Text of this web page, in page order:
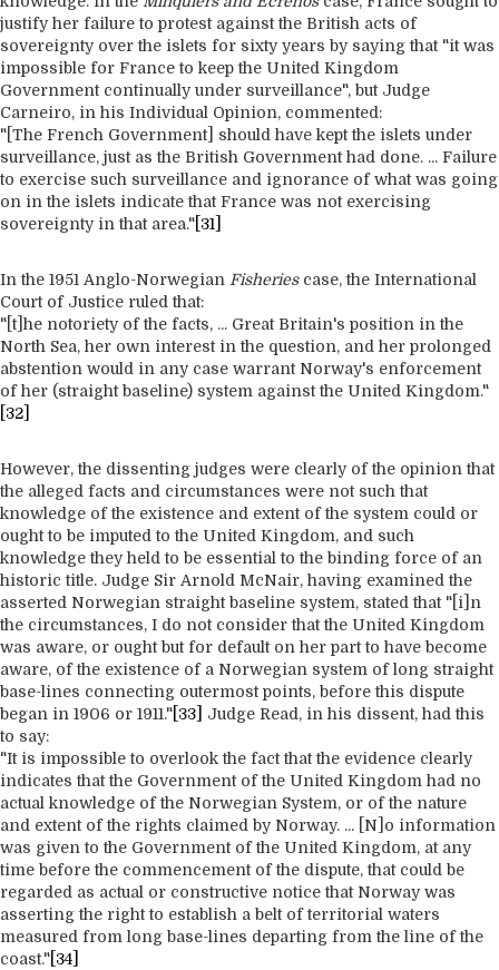
justify her failure to protest against the British acts of
sovereignty over the islets for sixty years by saying that "it was
impossible for France to keep the United Kingdom
Government continually under surveillance", but Judge
Carneiro, in his Individual Opinion, commented:
"[The French Government] should have kept the islets under
surveillance, just as the British Government had done. ... Failure
to exercise such surveillance and ignorance of what was going
on in the islets indicate that France was not exercising
sovereignty in that area." [31]
In the 1951 Anglo-Norwegian Fisheriescase, the International
Court of Justice ruled that:
"[t]he notoriety of the facts, ... Great Britain's position in the
North Sea, her own interest in the question, and her prolonged
abstention would in any case warrant Norway's enforcement
of her (straight baseline) system against the United Kingdom."
[32]
However, the dissenting judges were clearly of the opinion that
the alleged facts and circumstances were not such that
knowledge of the existence and extent of the system could or
ought to be imputed to the United Kingdom, and such
knowledge they held to be essential to the binding force of an
historic title. Judge Sir Arnold McNair, having examined the
asserted Norwegian straight baseline system, stated that "[i]n
the circumstances, I do not consider that the United Kingdom
was aware, or ought but for default on her part to have become
aware, of the existence of a Norwegian system of long straight
base-lines connecting outermost points, before this dispute
began in 1906 or 1911." [33]
Judge Read, in his dissent, had this
to say:
"It is impossible to overlook the fact that the evidence clearly
indicates that the Government of the United Kingdom had no
actual knowledge of the Norwegian System, or of the nature
and extent of the rights claimed by Norway. ... [N]o information
was given to the Government of the United Kingdom, at any
time before the commencement of the dispute, that could be
regarded as actual or constructive notice that Norway was
asserting the right to establish a belt of territorial waters
measured from long base-lines departing from the line of the
coast." [34]